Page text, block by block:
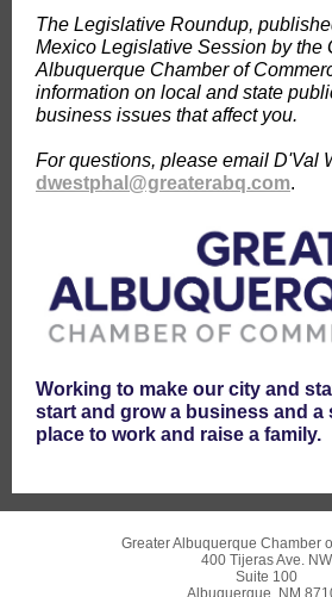
The Legislative Roundup,
Mexico Legislative Session by the
Albuquerque Chamber of
information on local and state
business issues that affect you.
For questions, please email D'Val
dwestphal@greaterabq.com.
Working to make our city and
start and grow a business and a
place to work and raise a family.
Greater Albuquerque Chamber
400 Tijeras Ave. NW
Suite 100
Albuquerque, NM